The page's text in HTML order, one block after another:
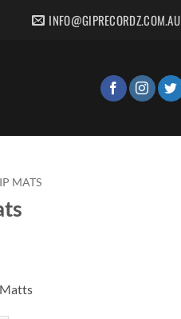
INFO@GIPRECORDZ.COM.AU
MATS